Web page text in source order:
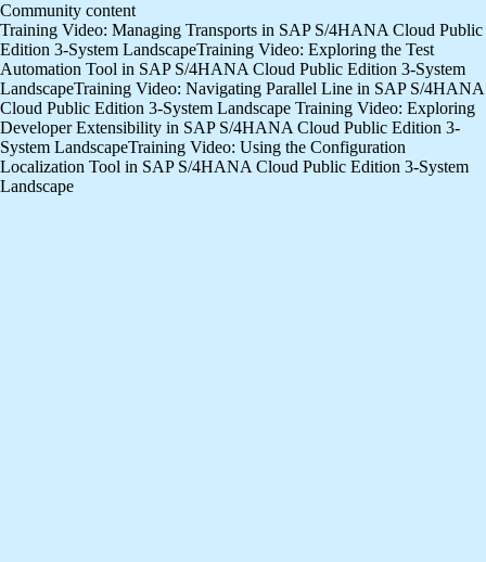
Community content
Training Video: Managing Transports in SAP S/4HANA Cloud Public
Edition 3-System LandscapeTraining Video: Exploring the Test
Automation Tool in SAP S/4HANA Cloud Public Edition 3-System
LandscapeTraining Video: Navigating Parallel Line in SAP S/4HANA
Cloud Public Edition 3-System Landscape Training Video: Exploring
Developer Extensibility in SAP S/4HANA Cloud Public Edition 3-
System LandscapeTraining Video: Using the Configuration
Localization Tool in SAP S/4HANA Cloud Public Edition 3-System
Landscape